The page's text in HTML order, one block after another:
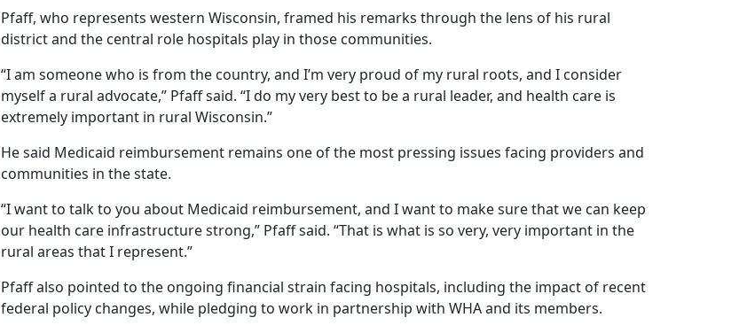
Pfaff, who represents western Wisconsin, framed his remarks through the lens of his rural
district and the central role hospitals play in those communities.
“I am someone who is from the country, and I’m very proud of my rural roots, and I consider
myself a rural advocate,” Pfaff said. “I do my very best to be a rural leader, and health care is
extremely important in rural Wisconsin.”
He said Medicaid reimbursement remains one of the most pressing issues facing providers and
communities in the state.
“I want to talk to you about Medicaid reimbursement, and I want to make sure that we can keep
our health care infrastructure strong,” Pfaff said. “That is what is so very, very important in the
rural areas that I represent.”
Pfaff also pointed to the ongoing financial strain facing hospitals, including the impact of recent
federal policy changes, while pledging to work in partnership with WHA and its members.